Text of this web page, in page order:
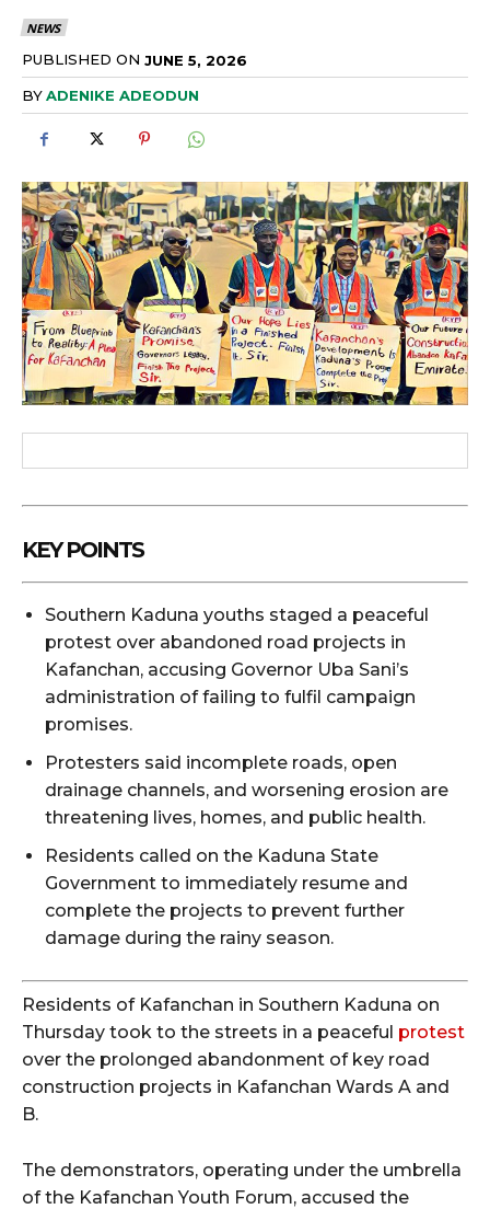
NEWS
PUBLISHED ON JUNE 5, 2026
BYADENIKE ADEODUN
KEY POINTS
Southern Kaduna youths staged a peaceful
protest over abandoned road projects in
Kafanchan, accusing Governor Uba Sani’s
administration of failing to fulfil campaign
promises.
Protesters said incomplete roads, open
drainage channels, and worsening erosion are
threatening lives, homes, and public health.
Residents called on the Kaduna State
Government to immediately resume and
complete the projects to prevent further
damage during the rainy season.
Residents of Kafanchan in Southern Kaduna on
Thursday took to the streets in a peaceful protest
over the prolonged abandonment of key road
construction projects in Kafanchan Wards A and
B.
The demonstrators, operating under the umbrella
of the Kafanchan Youth Forum, accused the